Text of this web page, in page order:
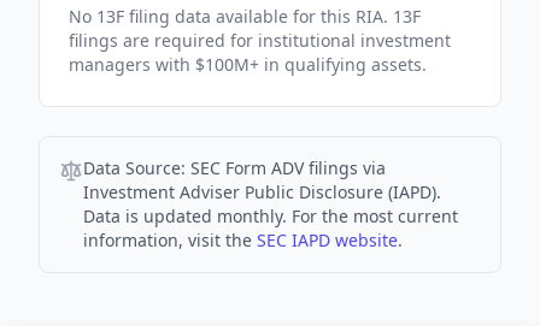
No 13F filing data available for this RIA. 13F
filings are required for institutional investment
managers with $100M+ in qualifying assets.
Data Source: SEC Form ADV filings via
Investment Adviser Public Disclosure (IAPD).
Data is updated monthly. For the most current
information, visit the SEC IAPD website.